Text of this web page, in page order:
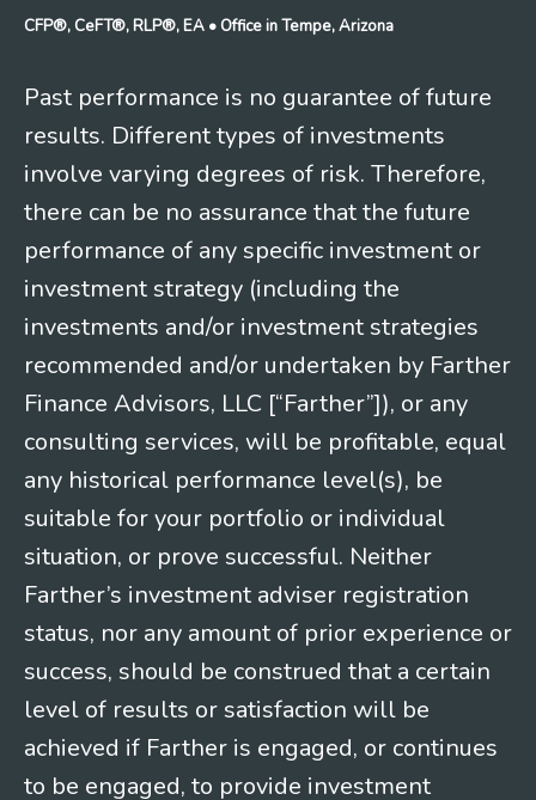
CFP®, CeFT®, RLP®, EA • Office in Tempe, Arizona
Past performance is no guarantee of future
results. Different types of investments
involve varying degrees of risk. Therefore,
there can be no assurance that the future
performance of any specific investment or
investment strategy (including the
investments and/or investment strategies
recommended and/or undertaken by Farther
Finance Advisors, LLC [“Farther”]), or any
consulting services, will be profitable, equal
any historical performance level(s), be
suitable for your portfolio or individual
situation, or prove successful. Neither
Farther’s investment adviser registration
status, nor any amount of prior experience or
success, should be construed that a certain
level of results or satisfaction will be
achieved if Farther is engaged, or continues
to be engaged, to provide investment